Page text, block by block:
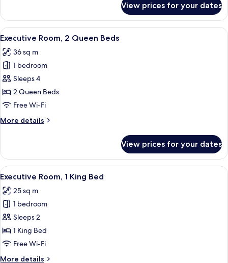
Suite,
Queen
View prices for your dates
View
all
photos
for
Executive
Room,
2
Beds
A hotel room with two beds, a desk,
5
Executive Room, 2 Queen Beds
36 sq m
1 bedroom
Sleeps 4
2 Queen Beds
Free Wi-Fi
More details
More
Room,
Queen
View prices for your dates
View
all
photos
for
Executive
Room,
1
A hotel room with a large bed, a
7
Executive Room, 1 King Bed
25 sq m
1 bedroom
Sleeps 2
1 King Bed
Free Wi-Fi
More details
More